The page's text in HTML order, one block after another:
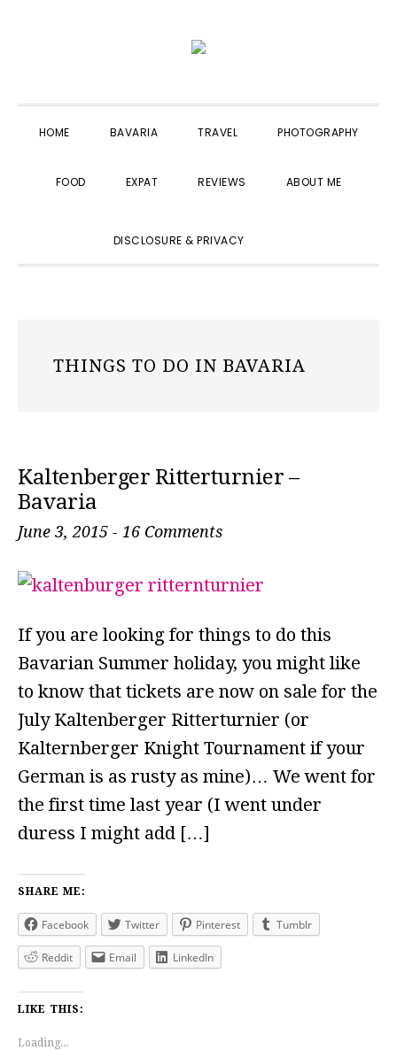
navigation
content
sidebar
HOME BAVARIA TRAVEL PHOTOGRAPHY
FOOD EXPAT REVIEWS ABOUT ME
DISCLOSURE & PRIVACY
THINGS TO DO IN BAVARIA
Kaltenberger Ritterturnier –
Bavaria
June 3, 2015 - 16 Comments
If you are looking for things to do this
Bavarian Summer holiday, you might like
to know that tickets are now on sale for the
July Kaltenberger Ritterturnier (or
Kalternberger Knight Tournament if your
German is as rusty as mine)… We went for
the first time last year (I went under
duress I might add […]
SHARE ME:
Facebook Twitter Pinterest Tumblr
Reddit Email LinkedIn
LIKE THIS:
Loading...